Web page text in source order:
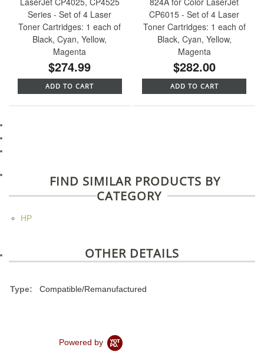
Series - Set of 4 Laser
Toner Cartridges: 1 each of
Black, Cyan, Yellow,
Magenta
$274.99
ADD TO CART
CP6015 - Set of 4 Laser
Toner Cartridges: 1 each of
Black, Cyan, Yellow,
Magenta
$282.00
ADD TO CART
FIND SIMILAR PRODUCTS BY
CATEGORY
HP
OTHER DETAILS
Type: Compatible/Remanufactured
Powered by